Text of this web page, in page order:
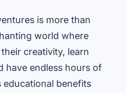
is more than
world where
creativity, learn
have endless hours of
benefits